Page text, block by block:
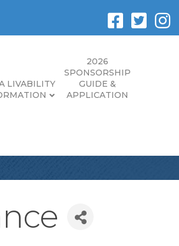
LIVABILITY
2026
SPONSORSHIP
GUIDE &
APPLICATION